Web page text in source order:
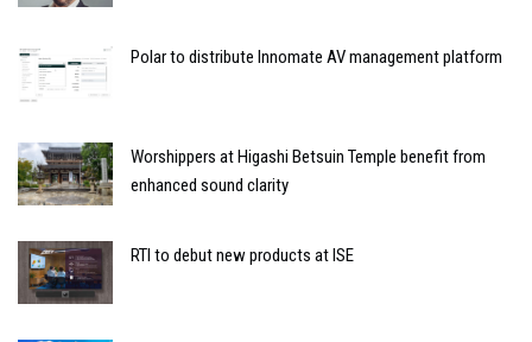
Polar to distribute Innomate AV management platform
Worshippers at Higashi Betsuin Temple benefit from
enhanced sound clarity
RTI to debut new products at ISE